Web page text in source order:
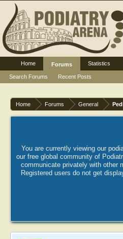
Home Forums General
You are currently viewing our
our free global community of
communicate privately with other
Registered users do not get
Home
Forums
Search Forums
Recent Posts
Statistics